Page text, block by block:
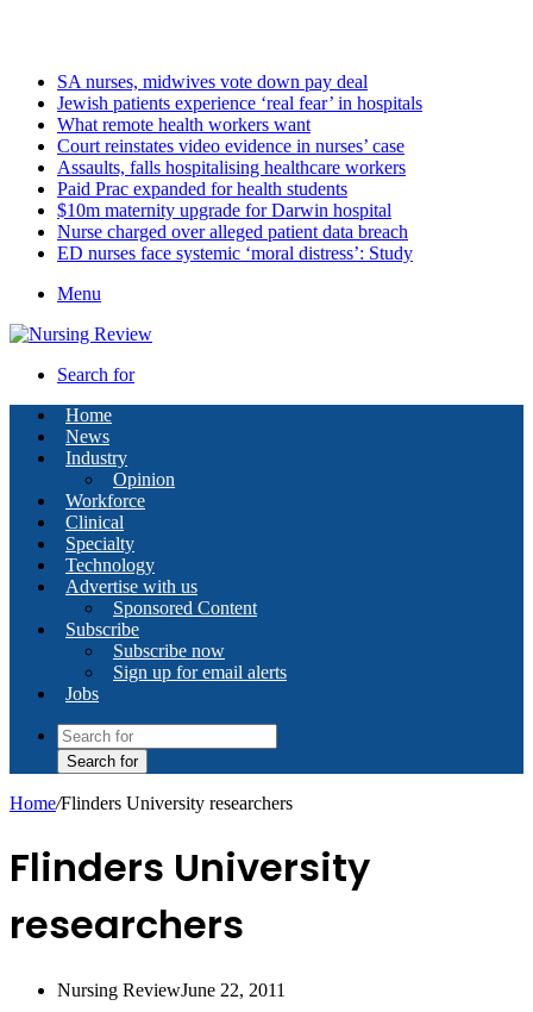
SA nurses, midwives vote down pay deal
Jewish patients experience ‘real fear’ in hospitals
What remote health workers want
Court reinstates video evidence in nurses’ case
Assaults, falls hospitalising healthcare workers
Paid Prac expanded for health students
$10m maternity upgrade for Darwin hospital
Nurse charged over alleged patient data breach
ED nurses face systemic ‘moral distress’: Study
Menu
Search for
Home
News
Industry
Opinion
Workforce
Clinical
Specialty
Technology
Advertise with us
Sponsored Content
Subscribe
Subscribe now
Sign up for email alerts
Jobs
Search for
Home/Flinders University researchers
Flinders University
researchers
Nursing ReviewJune 22, 2011